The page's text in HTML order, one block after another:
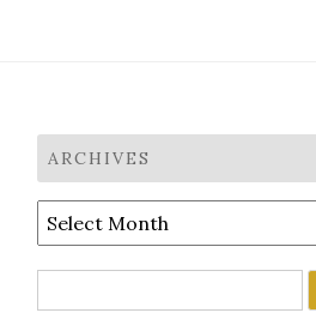
ARCHIVES
Archives
for: